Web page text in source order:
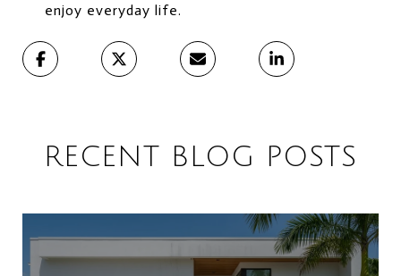
enjoy everyday life.
RECENT BLOG POSTS